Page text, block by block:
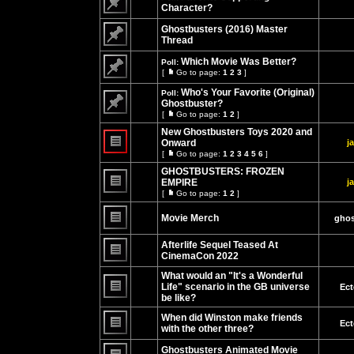
page
No
Character?
No
Ghostbusters (2016) Master
Thread
No
Poll: Which Movie Was Better?
[
to
page
Go to page: 1 2 3 ]
Poll: Who's Your Favorite (Original)
Ghostbuster?
[
Go
to
page
Go to page: 1 2 ]
New Ghostbusters Toys 2020 and
Onward
[
Go
to
page
Go to page: 1 2 3 4 5 6 ]
GHOSTBUSTERS: FROZEN
EMPIRE
[
Go
page
Go to page: 1 2 ]
No
Movie Merch
No
Afterlife Sequel Teased At
CinemaCon 2022
What would an "It's a Wonderful
Life" scenario in the GB universe
be like?
No
When did Winston make friends
with the other three?
Ghostbusters Animated Movie